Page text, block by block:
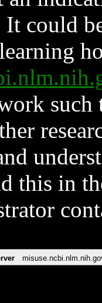
could
such
this in